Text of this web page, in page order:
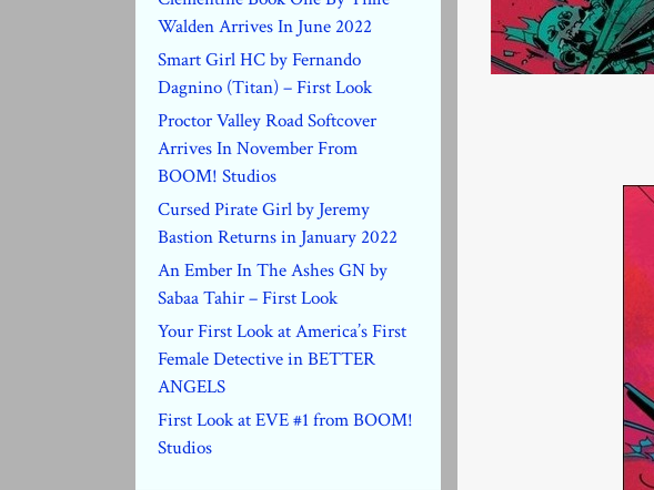
Walden Arrives In June 2022
Smart Girl HC by Fernando
Dagnino (Titan) – First Look
Proctor Valley Road Softcover
Arrives In November From
BOOM! Studios
Cursed Pirate Girl by Jeremy
Bastion Returns in January 2022
An Ember In The Ashes GN by
Sabaa Tahir – First Look
Your First Look at America’s First
Female Detective in BETTER
ANGELS
First Look at EVE #1 from BOOM!
Studios